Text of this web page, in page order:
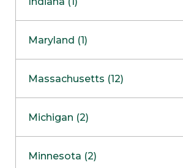
NapervilleCOMING SOON
Skokie
Maryland (1)
Massachusetts (12)
Boston
Burlington
Michigan (2)
Minnesota (2)